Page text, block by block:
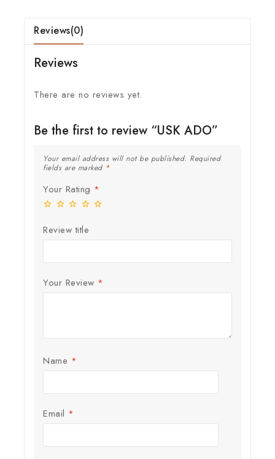
Reviews(0)
Reviews
There are no reviews yet.
Be the first to review “USK ADO”
Your email address will not be published. Required
fields are marked *
Your Rating *
Review title
Your Review *
Name *
Email *